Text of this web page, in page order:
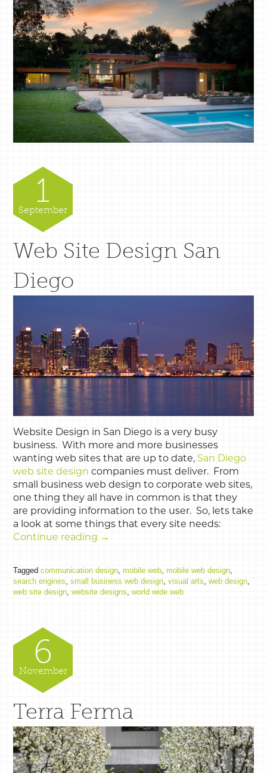
1
September
Web Site Design San
Diego
Website Design in San Diego is a very busy
business. With more and more businesses
wanting web sites that are up to date, San Diego
web site design companies must deliver. From
small business web design to corporate web sites,
one thing they all have in common is that they
are providing information to the user. So, lets take
a look at some things that every site needs:
Continue reading →
Taggedcommunication design,mobile web,mobile web design,
search engines,small business web design,visual arts,web design,
web site design,website designs,world wide web
6
November
Terra Ferma